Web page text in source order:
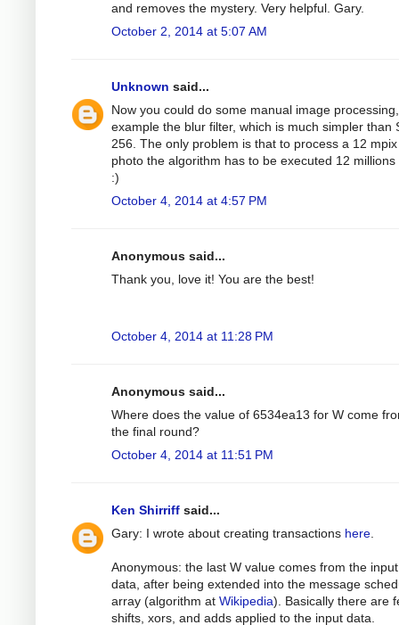
and removes the mystery. Very helpful. Gary.
October 2, 2014 at 5:07 AM
Unknown said...
Now you could do some manual image
example the blur filter, which is much simpler than
256. The only problem is that to process a 12 mpix
photo the algorithm has to be executed 12 millions
:)
October 4, 2014 at 4:57 PM
Anonymous said...
Thank you, love it! You are the best!
October 4, 2014 at 11:28 PM
Anonymous said...
Where does the value of 6534ea13 for W come
the final round?
October 4, 2014 at 11:51 PM
Ken Shirriff said...
Gary: I wrote about creating transactions here.
Anonymous: the last W value comes from the
data, after being extended into the message
array (algorithm at Wikipedia). Basically there are
shifts, xors, and adds applied to the input data.